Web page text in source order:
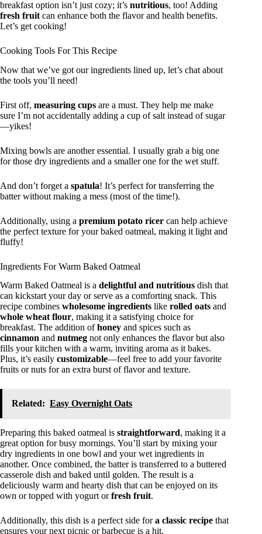
breakfast option isn’t just cozy; it’s nutritious, too! Adding
fresh fruit can enhance both the flavor and health benefits.
Let’s get cooking!
Cooking Tools For This Recipe
Now that we’ve got our ingredients lined up, let’s chat about
the tools you’ll need!
First off, measuring cups are a must. They help me make
sure I’m not accidentally adding a cup of salt instead of sugar
—yikes!
Mixing bowls are another essential. I usually grab a big one
for those dry ingredients and a smaller one for the wet stuff.
And don’t forget a spatula! It’s perfect for transferring the
batter without making a mess (most of the time!).
Additionally, using a premium potato ricer can help achieve
the perfect texture for your baked oatmeal, making it light and
fluffy!
Ingredients For Warm Baked Oatmeal
Warm Baked Oatmeal is a delightful and nutritious dish that
can kickstart your day or serve as a comforting snack. This
recipe combines wholesome ingredients like rolled oats and
whole wheat flour, making it a satisfying choice for
breakfast. The addition ofhoney and spices such as
cinnamon and nutmeg not only enhances the flavor but also
fills your kitchen with a warm, inviting aroma as it bakes.
Plus, it’s easily customizable—feel free to add your favorite
fruits or nuts for an extra burst of flavor and texture.
Related: Easy Overnight Oats
Preparing this baked oatmeal is straightforward, making it a
great option for busy mornings. You’ll start by mixing your
dry ingredients in one bowl and your wet ingredients in
another. Once combined, the batter is transferred to a buttered
casserole dish and baked until golden. The result is a
deliciously warm and hearty dish that can be enjoyed on its
own or topped with yogurt orfresh fruit.
Additionally, this dish is a perfect side fora classic recipe that
ensures your next picnic or barbecue is a hit.